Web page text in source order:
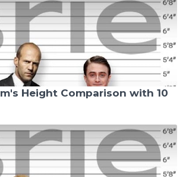
Height Comparison with 10